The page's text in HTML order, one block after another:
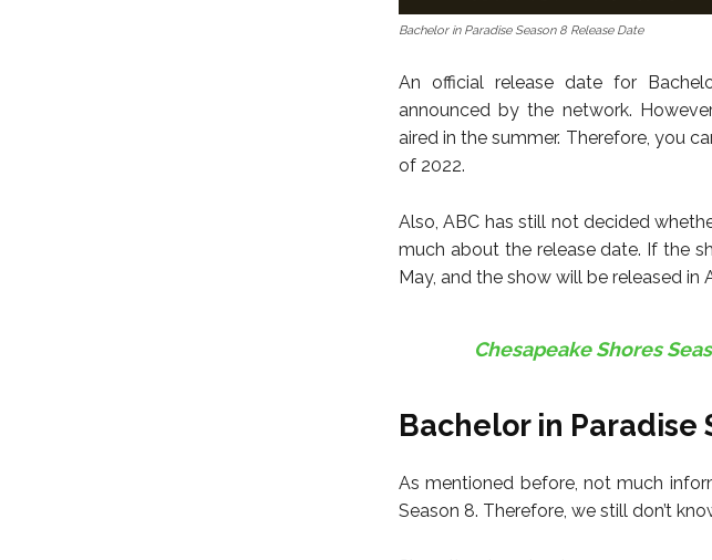
Bachelor in Paradise Season 8 Release Date
An official release date for
announced by the network.
aired in the summer. Therefore, you
of 2022.
Also, ABC has still not decided
much about the release date. If the
May, and the show will be released in
Chesapeake Shores
Bachelor in Paradise
As mentioned before, not much
Season 8. Therefore, we still don’t